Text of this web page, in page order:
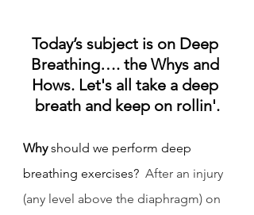
Today’s subject is on Deep
Breathing…. the Whys and
Hows. Let's all take a deep
breath and keep on rollin'.
Why should we perform deep
breathing exercises? After an injury
(any level above the diaphragm) on